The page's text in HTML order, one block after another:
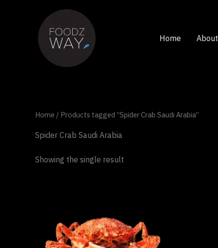
Home About
Home / Products tagged “Spider Crab Saudi Arabia”
Spider Crab Saudi Arabia
Showing the single result